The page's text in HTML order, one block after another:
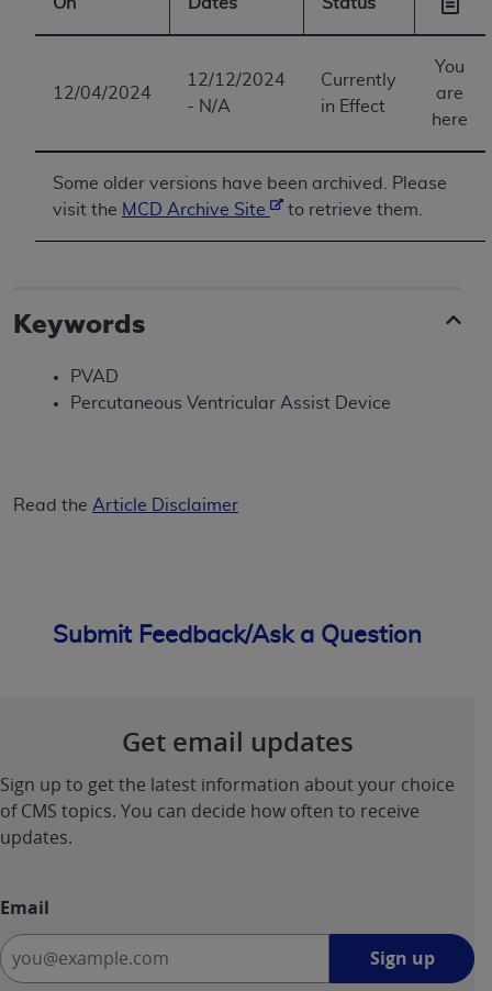
12/04/2024
12/12/2024
- N/A
Currently
in Effect
You
are
here
Some older versions have been archived. Please
visit the MCD Archive Site to retrieve them.
Keywords
PVAD
Percutaneous Ventricular Assist Device
Read the Article Disclaimer
Submit Feedback/Ask a Question
Get email updates
Sign up to get the latest information about your choice
of CMS topics. You can decide how often to receive
updates.
Email
Sign up